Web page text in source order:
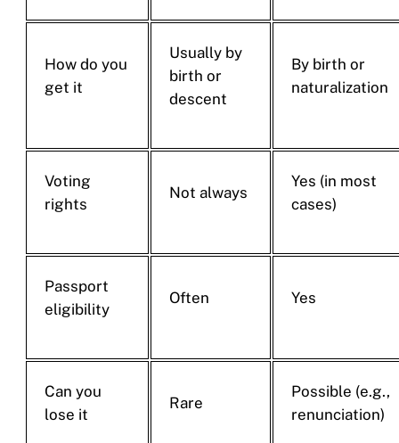
How do you
get it
Usually by
birth or
descent
By birth or
naturalization
Voting
rights
Not always
Yes (in most
cases)
Passport
eligibility
Often Yes
Can you
lose it
Rare
Possible (e.g.,
renunciation)